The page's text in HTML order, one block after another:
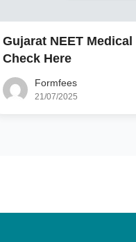
Gujarat NEET
Check Here
Formfees
21/07/2025